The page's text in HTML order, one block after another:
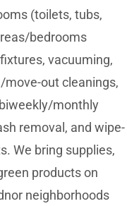
(toilets, tubs,
bedrooms
vacuuming,
move-out cleanings,
monthly
removal, and wipe-
We bring supplies,
products on
neighborhoods